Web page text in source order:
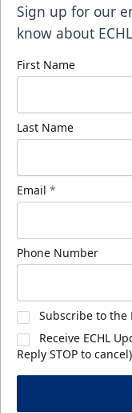
Sign up for our
know about
First Name
Last Name
Email *
Phone Number
Subscribe to the
Receive ECHL
Reply STOP to cancel)